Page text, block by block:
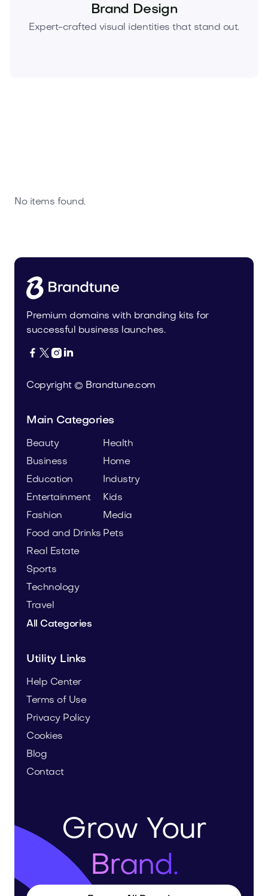
Brand Design
Expert-crafted visual identities that stand out.
No items found.
Premium domains with branding kits for
successful business launches.
   
Copyright © Brandtune.com
Main Categories
Beauty
Business
Education
Entertainment
Fashion
Food and Drinks
Health
Home
Industry
Kids
Media
Pets
Real Estate
Sports
Technology
Travel
All Categories
Utility Links
Help Center
Terms of Use
Privacy Policy
Cookies
Blog
Contact
Grow Your
Brand.